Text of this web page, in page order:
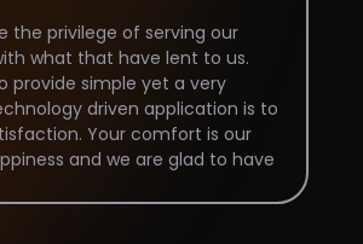
the privilege of serving our
what that have lent to us.
provide simple yet a very
driven application is to
Your comfort is our
and we are glad to have